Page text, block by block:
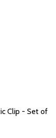
Clip - Set of